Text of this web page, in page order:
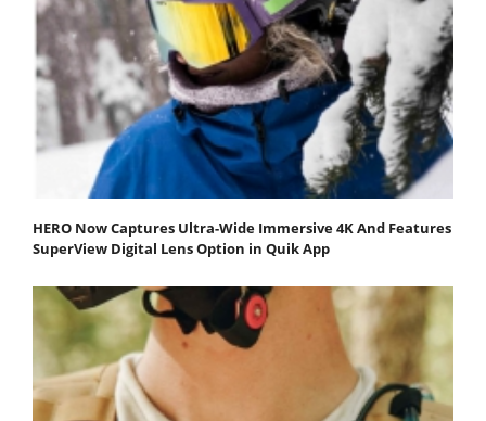
HERO Now Captures Ultra-Wide Immersive 4K And Features
SuperView Digital Lens Option in Quik App